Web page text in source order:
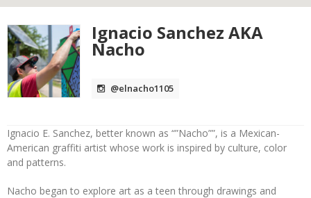
Ignacio Sanchez AKA
Nacho
@elnacho1105
Ignacio E. Sanchez, better known as “”Nacho””, is a Mexican-
American graffiti artist whose work is inspired by culture, color
and patterns.
Nacho began to explore art as a teen through drawings and